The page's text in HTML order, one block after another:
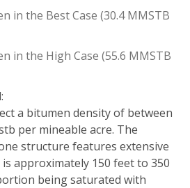
in the Best Case (30.4 MMSTB
in the High Case (55.6 MMSTB
a bitumen density of between
per mineable acre. The
structure features extensive
approximately 150 feet to 350
being saturated with